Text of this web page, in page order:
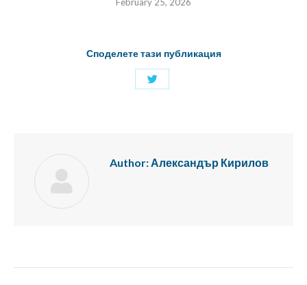
Споделете тази публикация
Share
Author:Александър Кирилов